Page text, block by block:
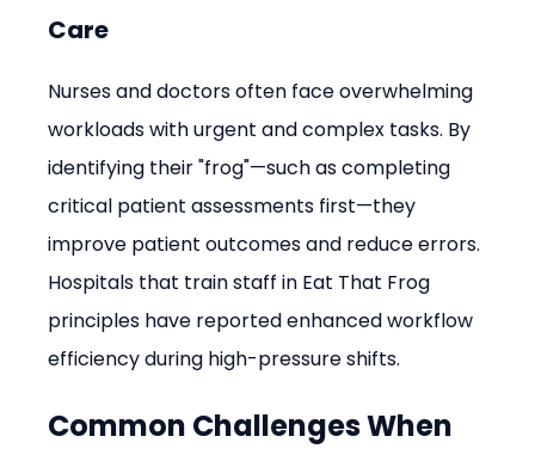
Care
Nurses and doctors often face overwhelming
workloads with urgent and complex tasks. By
identifying their "frog"—such as completing
critical patient assessments first—they
improve patient outcomes and reduce errors.
Hospitals that train staff in Eat That Frog
principles have reported enhanced workflow
efficiency during high-pressure shifts.
Common Challenges When